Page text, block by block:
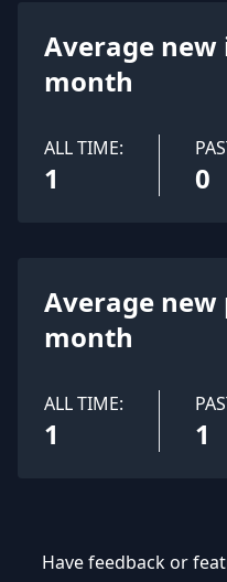
Average new
month
ALL TIME:
1 0
Average
month
ALL TIME:
1 1
Have feedback or